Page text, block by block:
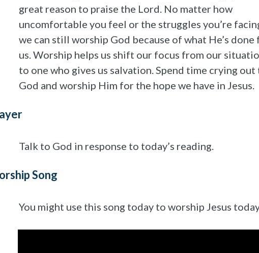
great reason to praise the Lord. No matter how
uncomfortable you feel or the struggles you’re
we can still worship God because of what He’s done
us. Worship helps us shift our focus from our
to one who gives us salvation. Spend time crying out
God and worship Him for the hope we have in Jesus.
Talk to God in response to today’s reading.
Song
You might use this song today to worship Jesus